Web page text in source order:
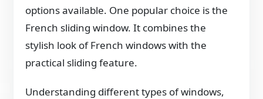
options available. One popular choice is the
French sliding window. It combines the
stylish look of French windows with the
practical sliding feature.
Understanding different types of windows,